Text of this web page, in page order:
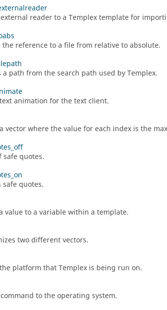
reader to a Templextemplate for
the reference to a file from relative to absolute.
a path from the search path used byTemplex.
animation for the text client.
vector where the value for each index is the
safe quotes.
safe quotes.
value to a variable within a template.
two different vectors.
platform thatTemplex is being run on.
to the operating system.